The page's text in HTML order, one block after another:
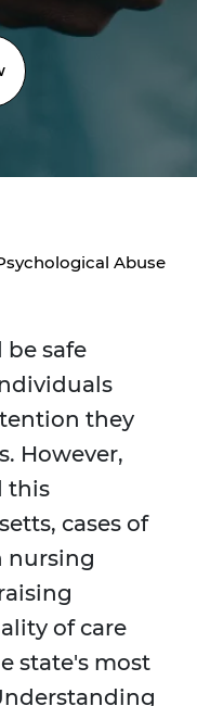
Abuse
safe
they
However,
this
cases of
nursing
of care
state's most